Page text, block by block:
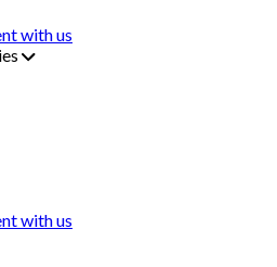
with us
with us